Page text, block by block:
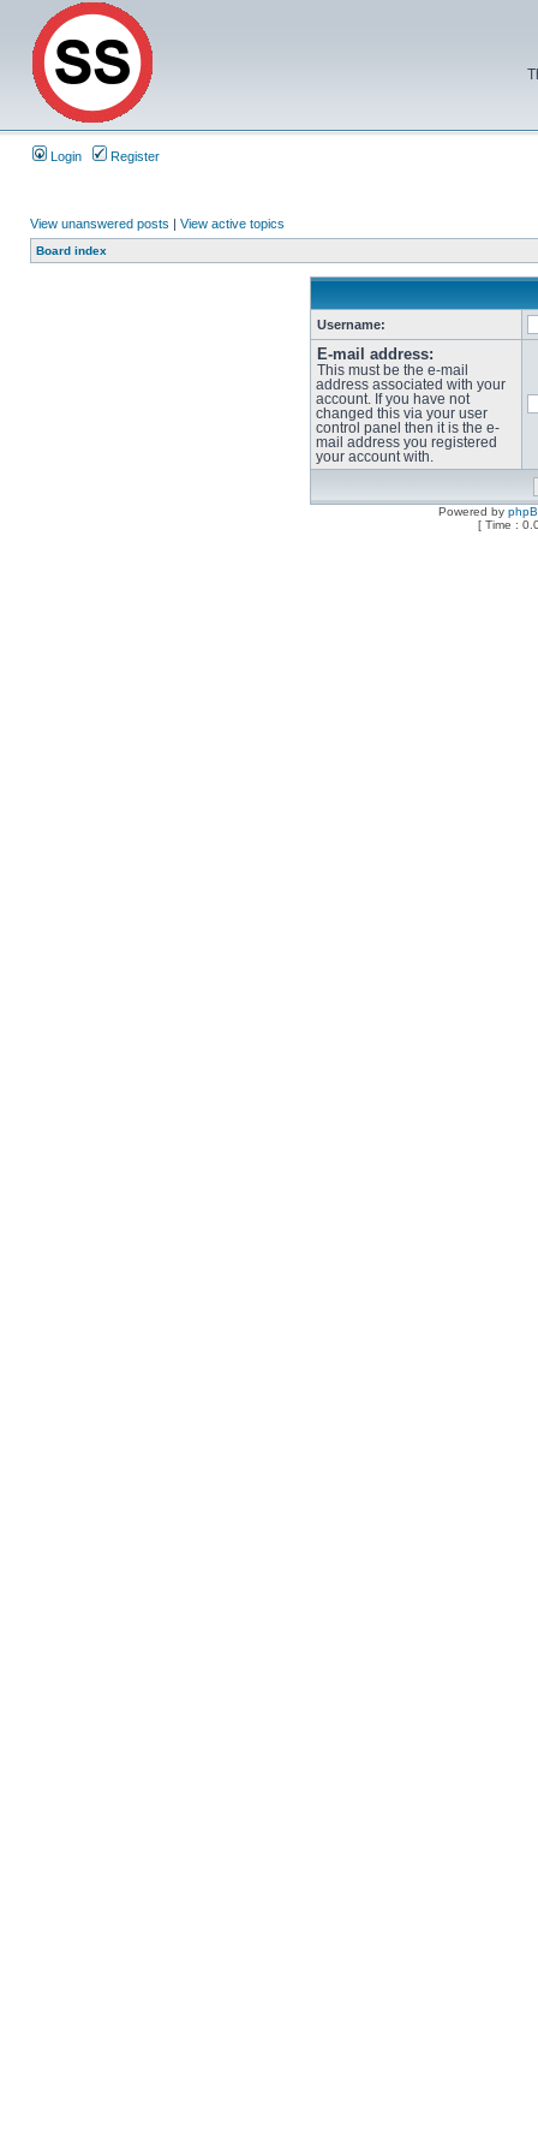
Login Register
View unanswered posts | View active topics
Board index
Username:
E-mail address:
This must be the e-mail
address associated with your
account. If you have not
changed this via your user
control panel then it is the e-
mail address you registered
your account with.
Powered by
[ Time :